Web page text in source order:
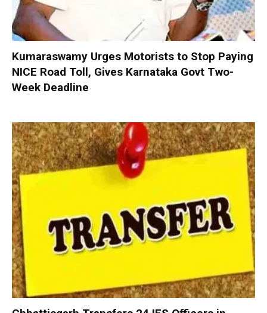
Kumaraswamy Urges Motorists to Stop Paying
NICE Road Toll, Gives Karnataka Govt Two-
Week Deadline